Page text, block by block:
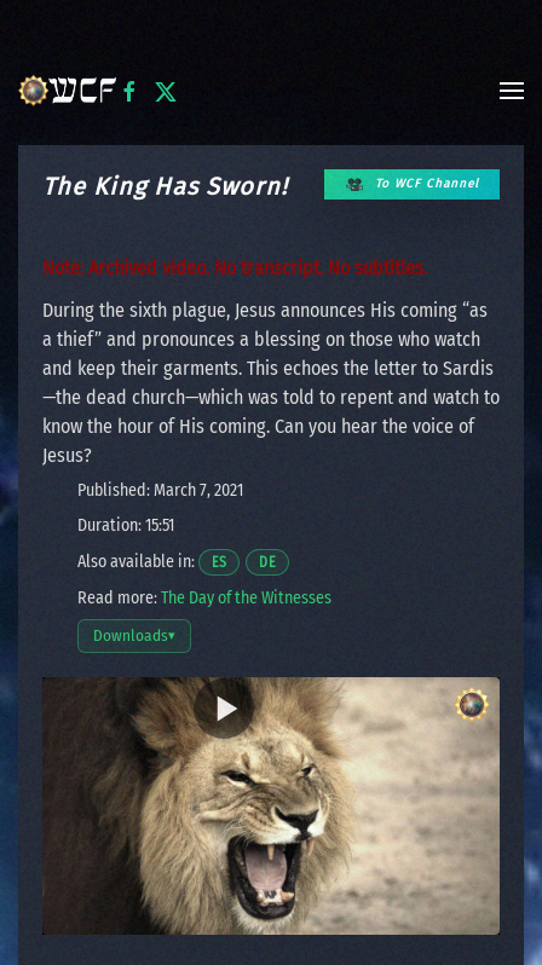
The King Has Sworn! To WCF Channel
Note: Archived video. No transcript. No subtitles.
During the sixth plague, Jesus announces His coming “as
a thief” and pronounces a blessing on those who watch
and keep their garments. This echoes the letter to Sardis
—the dead church—which was told to repent and watch to
know the hour of His coming. Can you hear the voice of
Jesus?
Published: March 7, 2021
Duration: 15:51
Also available in:
ESOpens a video in a new window.
DEOpens a video in a new window.
Read more:The Day of the Witnesses
Downloads▾
Open download options